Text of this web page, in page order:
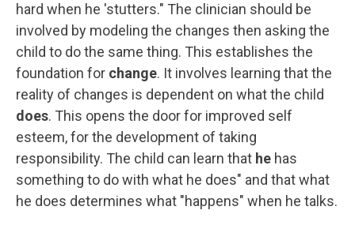
hard when he 'stutters." The clinician should be
involved by modeling the changes then asking the
child to do the same thing. This establishes the
foundation for change. It involves learning that the
reality of changes is dependent on what the child
does. This opens the door for improved self
esteem, for the development of taking
responsibility. The child can learn that he has
something to do with what he does" and that what
he does determines what "happens" when he talks.